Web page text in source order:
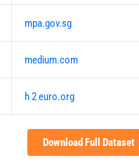
mpa.gov.sg
medium.com
h 2 euro.org
Download Full Dataset